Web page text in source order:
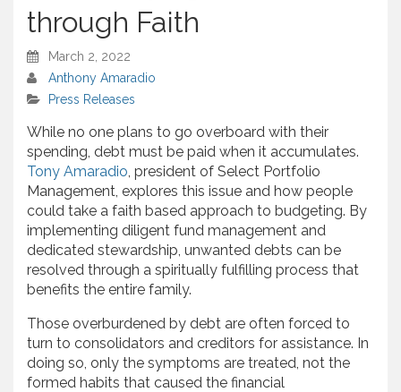
through Faith
March 2, 2022
Anthony Amaradio
Press Releases
While no one plans to go overboard with their
spending, debt must be paid when it accumulates.
Tony Amaradio, president of Select Portfolio
Management, explores this issue and how people
could take a faith based approach to budgeting. By
implementing diligent fund management and
dedicated stewardship, unwanted debts can be
resolved through a spiritually fulfilling process that
benefits the entire family.
Those overburdened by debt are often forced to
turn to consolidators and creditors for assistance. In
doing so, only the symptoms are treated, not the
formed habits that caused the financial